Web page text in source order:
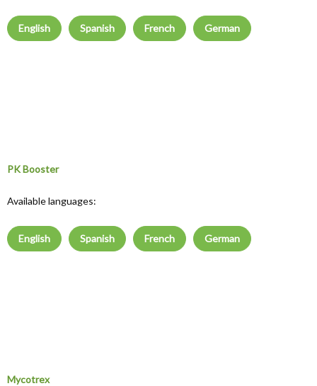
English Spanish French German
PK Booster
Available languages:
English Spanish French German
Mycotrex